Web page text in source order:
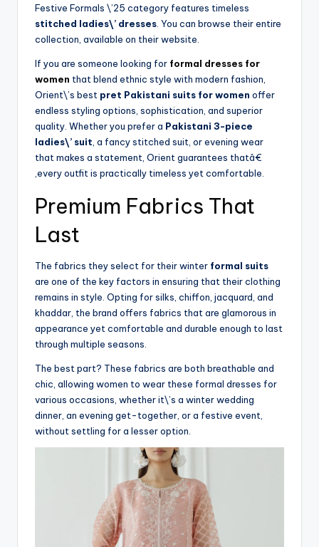
Festive Formals \’25 category features timeless
stitched ladies\’ dresses . You can browse their entire
collection, available on their website.
If you are someone looking for formal dresses for
women that blend ethnic style with modern fashion,
Orient\’s best pret Pakistani suits for women offer
endless styling options, sophistication, and superior
quality. Whether you prefer a Pakistani 3-piece
ladies\’ suit , a fancy stitched suit, or evening wear
that makes a statement, Orient guarantees thatâ€
‚every outfit is practically timeless yet comfortable.
Premium Fabrics That
Last
The fabrics they select for their winter formal suits
are one of the key factors in ensuring that their clothing
remains in style. Opting for silks, chiffon, jacquard, and
khaddar, the brand offers fabrics that are glamorous in
appearance yet comfortable and durable enough to last
through multiple seasons.
The best part? These fabrics are both breathable and
chic, allowing women to wear these formal dresses for
various occasions, whether it\’s a winter wedding
dinner, an evening get-together, or a festive event,
without settling for a lesser option.